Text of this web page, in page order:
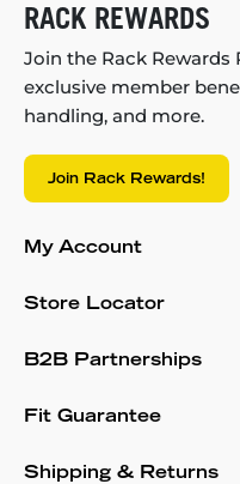
RACK REWARDS
Join the Rack Rewards
exclusive member
handling, and more.
Join Rack Rewards!
My Account
Store Locator
B2B Partnerships
Fit Guarantee
Shipping & Returns